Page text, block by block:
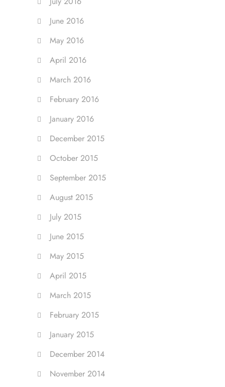
June 2016
May 2016
April 2016
March 2016
February 2016
January 2016
December 2015
October 2015
September 2015
August 2015
July 2015
June 2015
May 2015
April 2015
March 2015
February 2015
January 2015
December 2014
November 2014